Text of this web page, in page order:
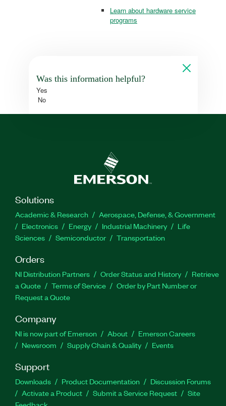
Learn about hardware service
programs
Was this information helpful?
Yes
No
Solutions
Academic & Research
Aerospace, Defense, & Government
Electronics
Energy Industrial Machinery
Life
Sciences
Semiconductor Transportation
Orders
NI Distribution Partners Order Status and History
Retrieve
a Quote
Terms of Service
Order by Part Number or
Request a Quote
Company
NI is now part of Emerson About
Emerson Careers
Newsroom
Supply Chain & Quality Events
Support
Downloads Product Documentation
Discussion Forums
Activate a Product
Submit a Service Request
Site